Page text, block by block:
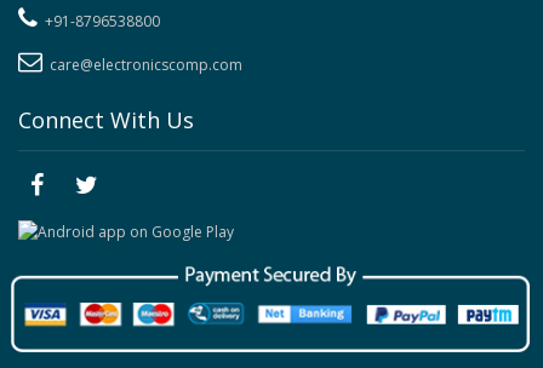
+91-8796538800
care@electronicscomp.com
Connect With Us